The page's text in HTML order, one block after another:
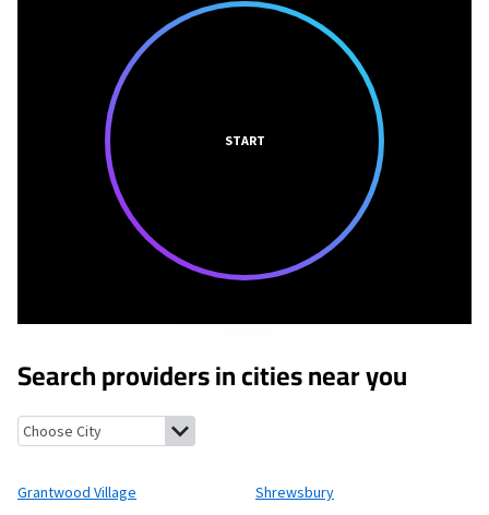
START
Search providers in cities near you
Grantwood Village, Missouri
Grantwood Village Shrewsbury